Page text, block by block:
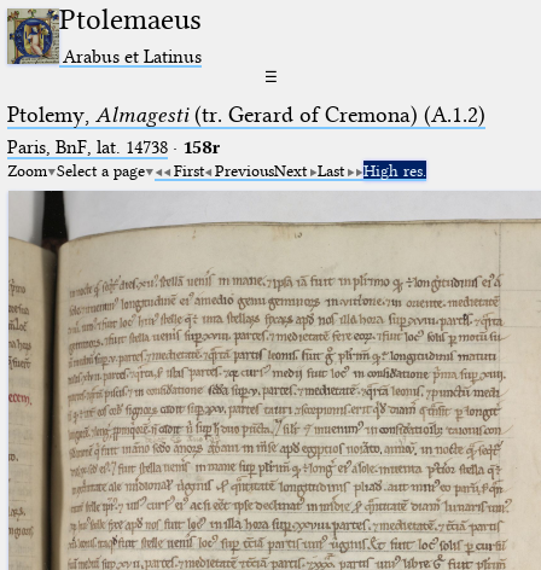
Ptolemaeus
Arabus et Latinus
☰
Ptolemy, Almagesti(tr. Gerard of Cremona) (A.1.2)
Paris, BnF, lat. 14738· 158r
Zoom Select a page First PreviousNext Last High res.